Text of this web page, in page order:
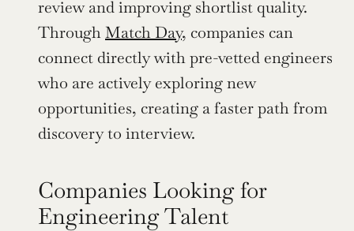
review and improving shortlist quality.
Through Match Day, companies can
connect directly with pre-vetted engineers
who are actively exploring new
opportunities, creating a faster path from
discovery to interview.
Companies Looking for
Engineering Talent